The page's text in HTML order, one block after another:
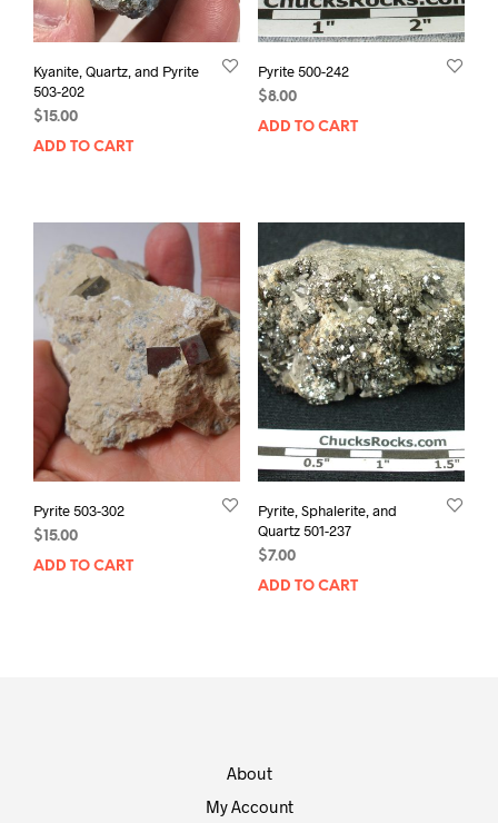
Kyanite, Quartz, and Pyrite
503-202
$ 15.00
ADD TO CART
Pyrite 500-242
$8.00
ADD TO CART
Pyrite 503-302
$ 15.00
ADD TO CART
Pyrite, Sphalerite, and
Quartz 501-237
$7.00
ADD TO CART
About
My Account